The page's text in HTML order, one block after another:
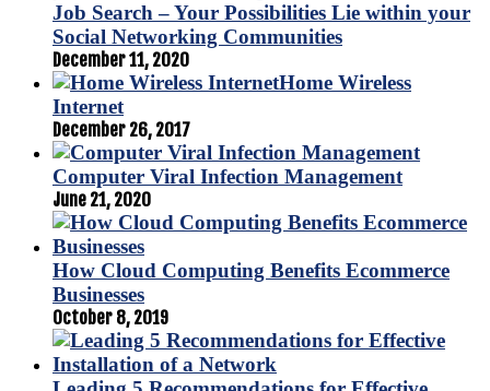
Job Search – Your Possibilities Lie within your
Social Networking Communities
December 11, 2020
Home Wireless
Internet
December 26, 2017
Computer Viral Infection Management
June 21, 2020
How Cloud Computing Benefits Ecommerce
Businesses
October 8, 2019